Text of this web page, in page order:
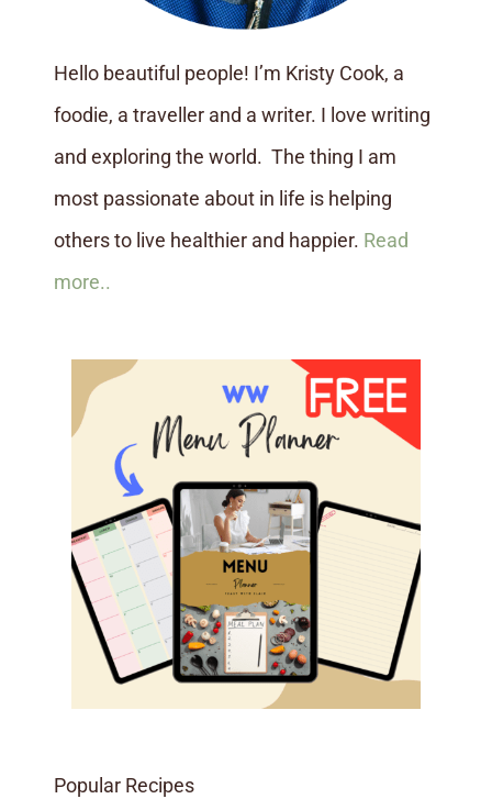
Hello beautiful people! I’m Kristy Cook, a
foodie, a traveller and a writer. I love writing
and exploring the world. The thing I am
most passionate about in life is helping
others to live healthier and happier. Read
more..
Popular Recipes